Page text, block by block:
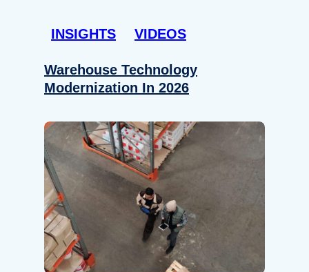
INSIGHTS VIDEOS
Warehouse Technology
Modernization In 2026